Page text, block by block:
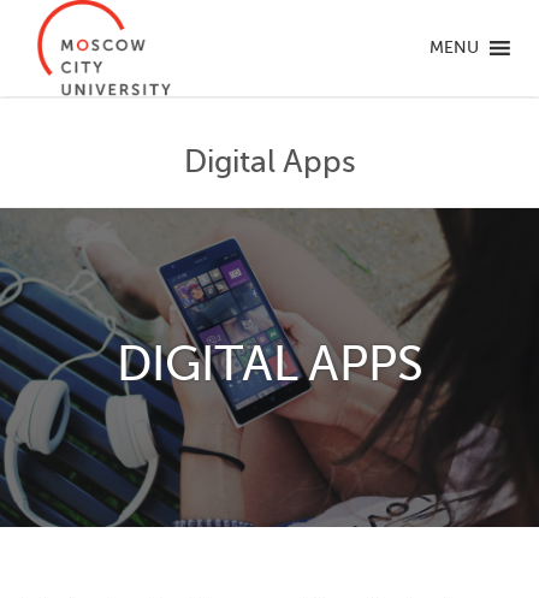
MENU
Digital Apps
DIGITAL APPS